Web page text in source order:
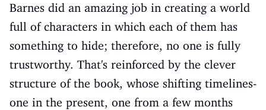
Barnes did an amazing job in creating a world
full of characters in which each of them has
something to hide; therefore, no one is fully
trustworthy. That's reinforced by the clever
structure of the book, whose shifting timelines-
one in the present, one from a few months